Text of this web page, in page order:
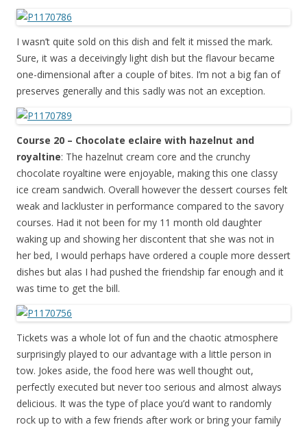
I wasn’t quite sold on this dish and felt it missed the mark.
Sure, it was a deceivingly light dish but the flavour became
one-dimensional after a couple of bites. I’m not a big fan of
preserves generally and this sadly was not an exception.
Course 20 – Chocolate eclaire with hazelnut and
royaltine: The hazelnut cream core and the crunchy
chocolate royaltine were enjoyable, making this one classy
ice cream sandwich. Overall however the dessert courses felt
weak and lackluster in performance compared to the savory
courses. Had it not been for my 11 month old daughter
waking up and showing her discontent that she was not in
her bed, I would perhaps have ordered a couple more dessert
dishes but alas I had pushed the friendship far enough and it
was time to get the bill.
Tickets was a whole lot of fun and the chaotic atmosphere
surprisingly played to our advantage with a little person in
tow. Jokes aside, the food here was well thought out,
perfectly executed but never too serious and almost always
delicious. It was the type of place you’d want to randomly
rock up to with a few friends after work or bring your family